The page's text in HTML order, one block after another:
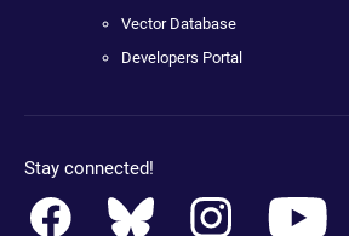
Vector Database
Developers Portal
Stay connected!